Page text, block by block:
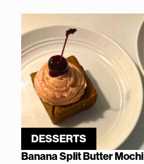
DESSERTS
Banana Split Butter Mochi